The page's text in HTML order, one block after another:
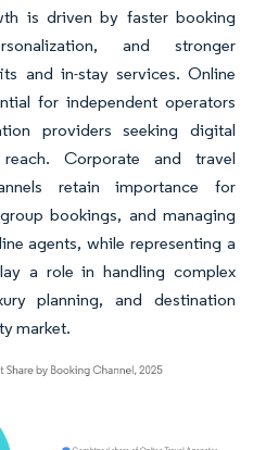
is driven by faster booking
and stronger
and in-stay services. Online
for independent operators
providers seeking digital
Corporate and travel
retain importance for
bookings, and managing
agents, while representing a
a role in handling complex
planning, and destination
market.